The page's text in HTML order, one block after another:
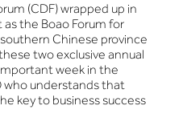
(CDF) wrapped up in
as the Boao Forum for
Chinese province
two exclusive annual
week in the
who understands that
key to business success